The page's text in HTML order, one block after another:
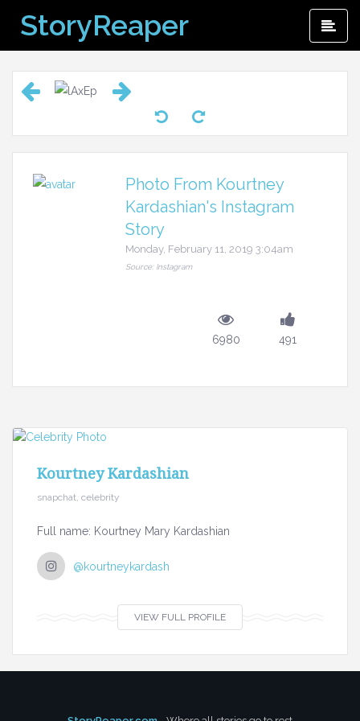
content
StoryReaper
Photo From Kourtney
Kardashian's Instagram
Story
Monday, February 11, 2019 3:04am
Source: Instagram
6980 491
Kourtney Kardashian
snapchat, celebrity
Full name: Kourtney Mary Kardashian
@kourtneykardash
VIEW FULL PROFILE